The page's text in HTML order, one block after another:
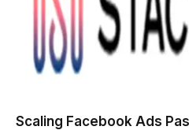
Scaling Facebook Ads